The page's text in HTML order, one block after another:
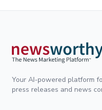
Your AI-powered platform
press releases and news